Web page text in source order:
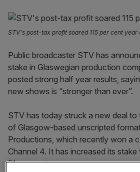
STV's post-tax profit soared 115 per cent year
Public broadcaster STV has
stake in Glaswegian production
posted strong half year results,
new shows is “stronger than ever”.
STV has today struck a new deal
of Glasgow-based unscripted
Productions, which recently won a
Channel 4. It has increased its
51 per cent.